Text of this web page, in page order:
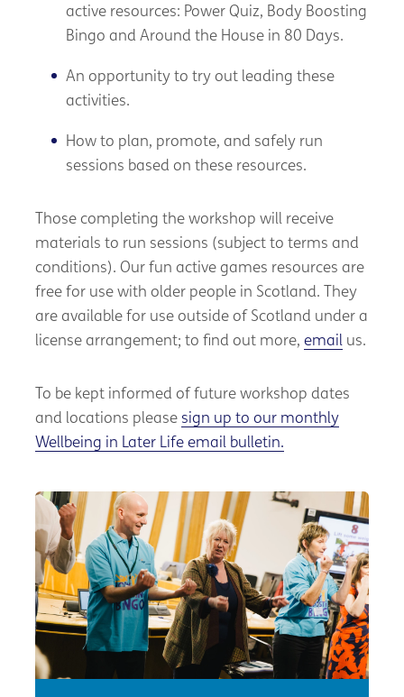
active resources: Power Quiz, Body Boosting
Bingo and Around the House in 80 Days.
An opportunity to try out leading these
activities.
How to plan, promote, and safely run
sessions based on these resources.
Those completing the workshop will receive
materials to run sessions (subject to terms and
conditions). Our fun active games resources are
free for use with older people in Scotland. They
are available for use outside of Scotland under a
license arrangement; to find out more, emailus.
To be kept informed of future workshop dates
and locations please sign up to our monthly
Wellbeing in Later Life email bulletin.